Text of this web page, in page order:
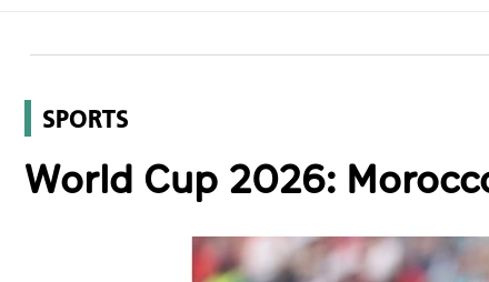
World
SPORTS
World Cup 2026: